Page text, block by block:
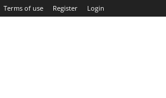
Terms of use Register Login